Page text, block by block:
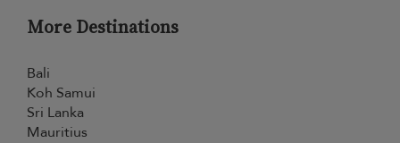
More Destinations
Bali
Koh Samui
Sri Lanka
Mauritius